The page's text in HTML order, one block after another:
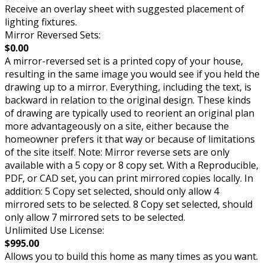
Receive an overlay sheet with suggested placement of
lighting fixtures.
Mirror Reversed Sets:
$0.00
A mirror-reversed set is a printed copy of your house,
resulting in the same image you would see if you held the
drawing up to a mirror. Everything, including the text, is
backward in relation to the original design. These kinds
of drawing are typically used to reorient an original plan
more advantageously on a site, either because the
homeowner prefers it that way or because of limitations
of the site itself. Note: Mirror reverse sets are only
available with a 5 copy or 8 copy set. With a Reproducible,
PDF, or CAD set, you can print mirrored copies locally. In
addition: 5 Copy set selected, should only allow 4
mirrored sets to be selected. 8 Copy set selected, should
only allow 7 mirrored sets to be selected.
Unlimited Use License:
$995.00
Allows you to build this home as many times as you want.